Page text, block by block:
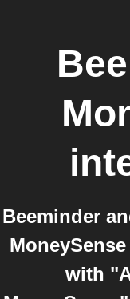
Beeminder
with